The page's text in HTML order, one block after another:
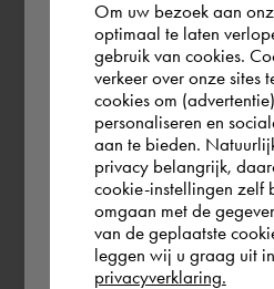
According to us you are
the world. Please
you wish to shop.
Finland
Rest of the world
Om uw bezoek aan
optimaal te laten
gebruik van cookies.
verkeer over onze sites
cookies om
personaliseren en
aan te bieden.
privacy belangrijk,
cookie-instellingen zelf
omgaan met de
van de geplaatste
leggen wij u graag uit
privacyverklaring.